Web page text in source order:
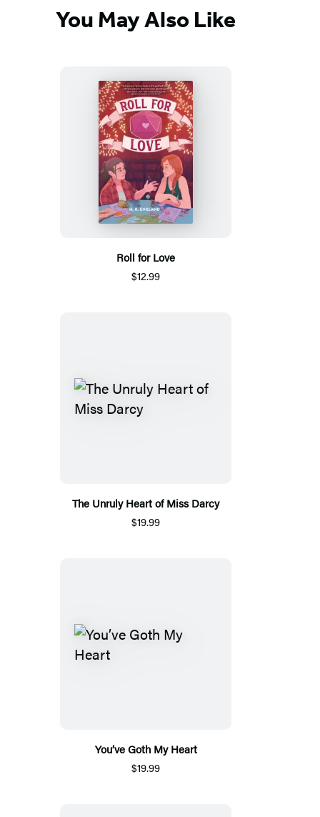
You May Also Like
Roll for Love
$12.99
The Unruly Heart of Miss Darcy
$19.99
You’ve Goth My Heart
$19.99